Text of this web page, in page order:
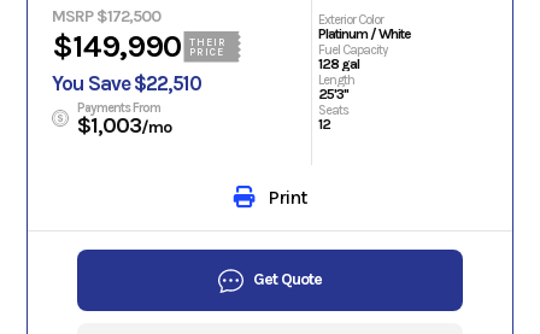
MSRP $172,500
$149,990
THEIR
PRICE
You Save $22,510
Payments From
$1,003/mo
Exterior Color
Platinum / White
Fuel Capacity
128 gal
Length
25'3"
Seats
12
Print
Get Quote